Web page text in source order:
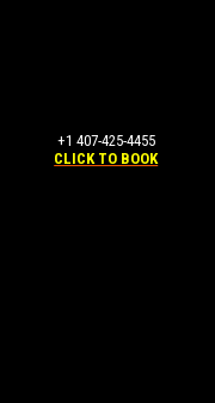
+1 407-425-4455
CLICK TO BOOK